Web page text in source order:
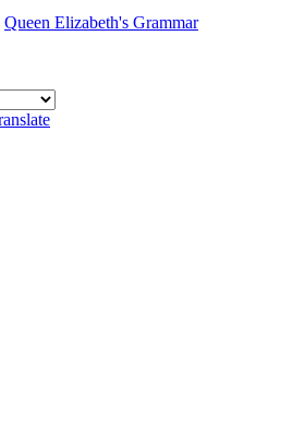
Queen Elizabeth's Grammar